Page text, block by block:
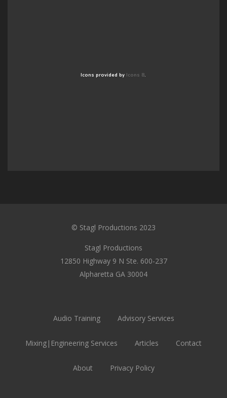
Icons provided by Icons 8.
© Stagl Productions 2023
Stagl Productions
12850 Highway 9 N Ste. 600-237
Alpharetta GA 30004
Audio Training Advisory Services
Mixing|Engineering Services Articles Contact
About Privacy Policy